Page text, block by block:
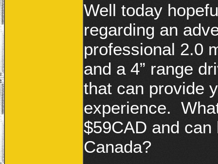
Well today
regarding an
professional 2.0
and a 4” range
that can provide
experience.
$59CAD and
Canada?